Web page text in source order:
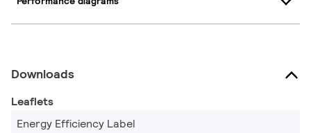
Downloads
Leaflets
Energy Efficiency Label